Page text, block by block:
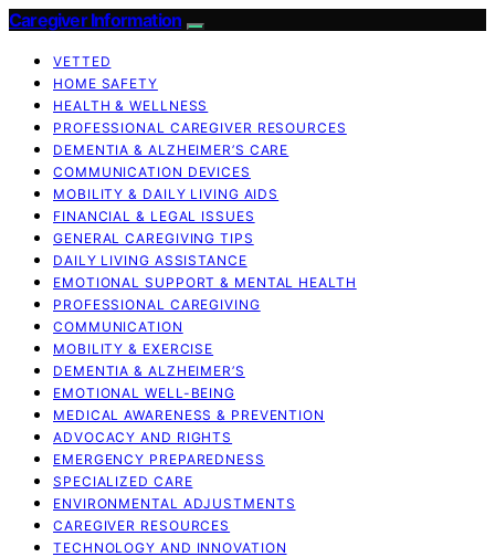
Caregiver Information
VETTED
HOME SAFETY
HEALTH & WELLNESS
PROFESSIONAL CAREGIVER RESOURCES
DEMENTIA & ALZHEIMER’S CARE
COMMUNICATION DEVICES
MOBILITY & DAILY LIVING AIDS
FINANCIAL & LEGAL ISSUES
GENERAL CAREGIVING TIPS
DAILY LIVING ASSISTANCE
EMOTIONAL SUPPORT & MENTAL HEALTH
PROFESSIONAL CAREGIVING
COMMUNICATION
MOBILITY & EXERCISE
DEMENTIA & ALZHEIMER’S
EMOTIONAL WELL-BEING
MEDICAL AWARENESS & PREVENTION
ADVOCACY AND RIGHTS
EMERGENCY PREPAREDNESS
SPECIALIZED CARE
ENVIRONMENTAL ADJUSTMENTS
CAREGIVER RESOURCES
TECHNOLOGY AND INNOVATION